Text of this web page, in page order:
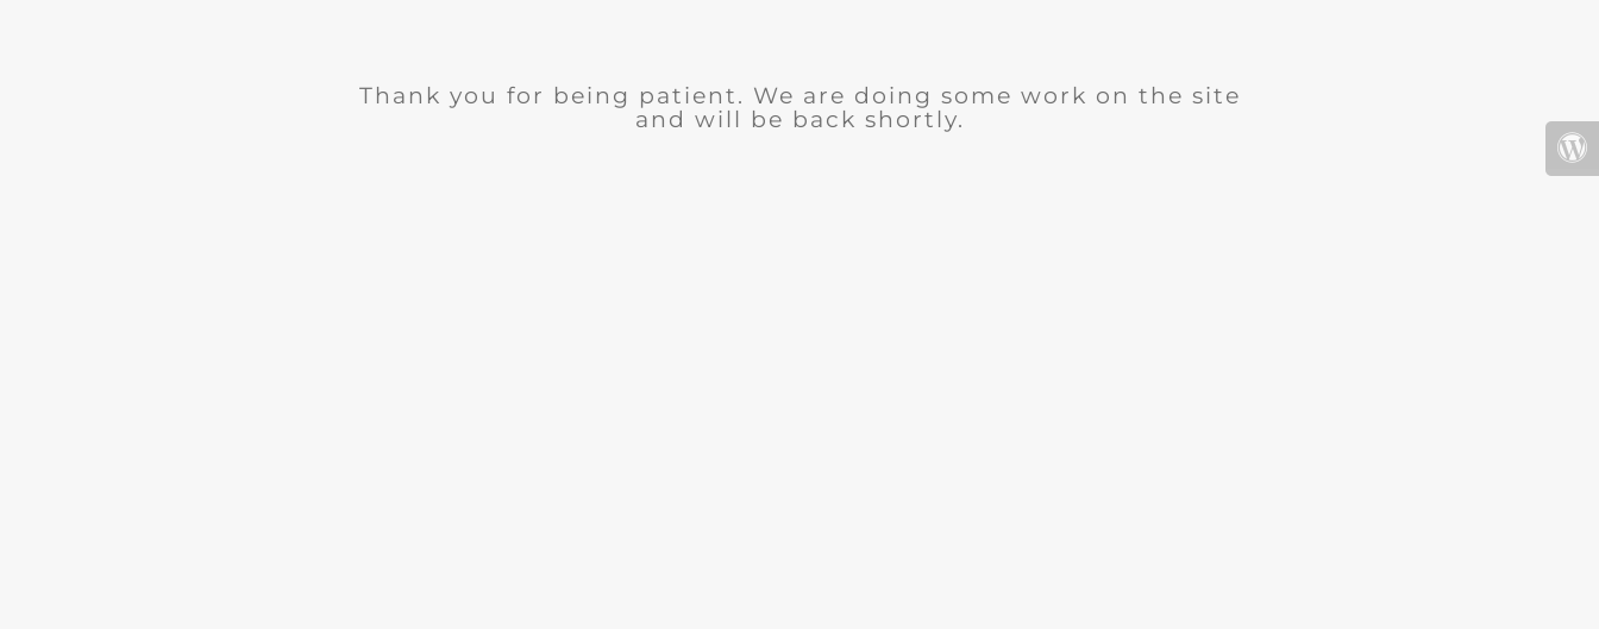
Thank you for being patient. We are doing some work on the site
and will be back shortly.